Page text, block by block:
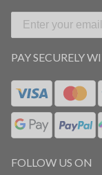
Sign up now
Sign Up For More
incredible deals!
PAY SECURELY